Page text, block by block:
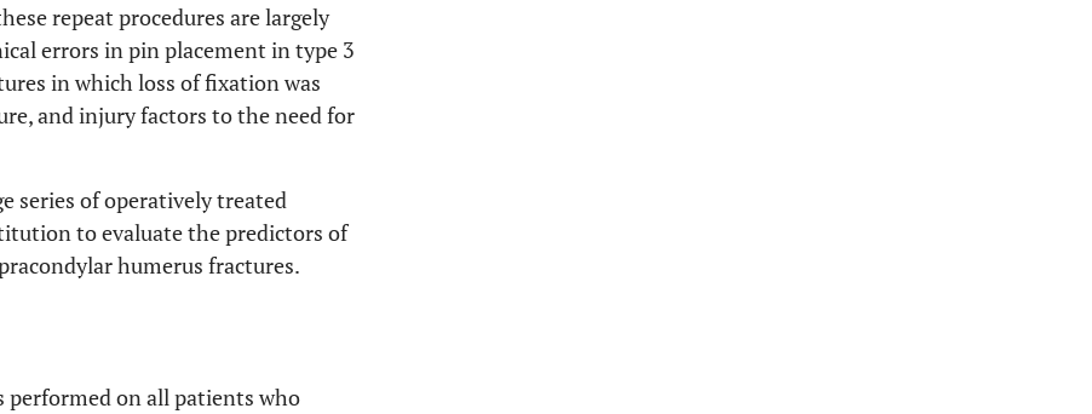
repeat procedures are largely
errors in pin placement in type 3
in which loss of fixation was
and injury factors to the need for
series of operatively treated
to evaluate the predictors of
humerus fractures.
performed on all patients who